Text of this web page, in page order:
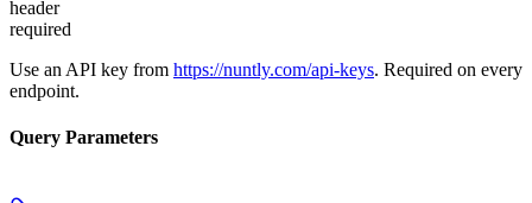
header
required
Use an API key from https://nuntly.com/api-keys. Required on every
endpoint.
Query Parameters